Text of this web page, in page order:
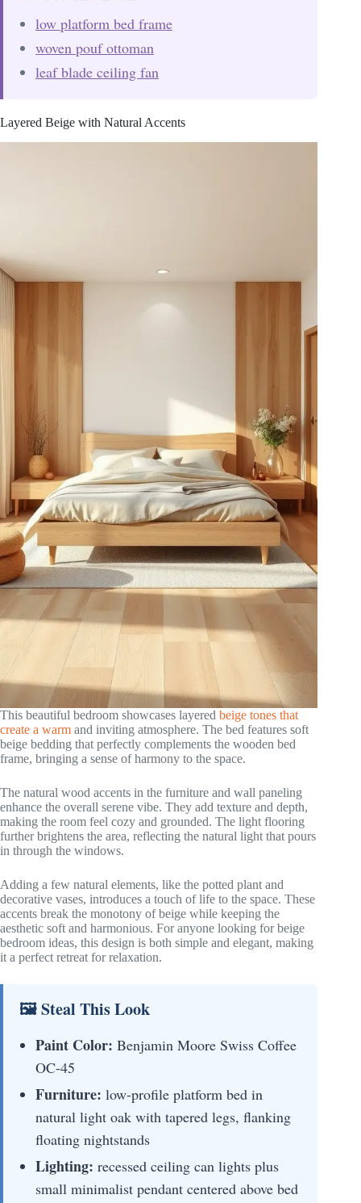
low platform bed frame
woven pouf ottoman
leaf blade ceiling fan
Layered Beige with Natural Accents
This beautiful bedroom showcases layered beige tones that
create a warm and inviting atmosphere. The bed features soft
beige bedding that perfectly complements the wooden bed
frame, bringing a sense of harmony to the space.
The natural wood accents in the furniture and wall paneling
enhance the overall serene vibe. They add texture and depth,
making the room feel cozy and grounded. The light flooring
further brightens the area, reflecting the natural light that pours
in through the windows.
Adding a few natural elements, like the potted plant and
decorative vases, introduces a touch of life to the space. These
accents break the monotony of beige while keeping the
aesthetic soft and harmonious. For anyone looking for beige
bedroom ideas, this design is both simple and elegant, making
it a perfect retreat for relaxation.
🖼 Steal This Look
Paint Color: Benjamin Moore Swiss Coffee
OC-45
Furniture: low-profile platform bed in
natural light oak with tapered legs, flanking
floating nightstands
Lighting: recessed ceiling can lights plus
small minimalist pendant centered above bed